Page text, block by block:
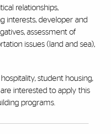
relationships,
interests, developer and
assessment of
issues (land and sea),
student housing,
interested to apply this
programs.